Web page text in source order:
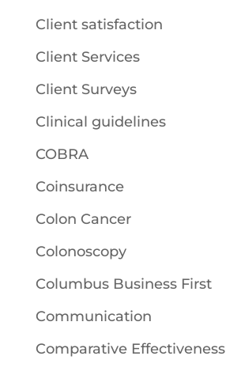
Client satisfaction
Client Services
Client Surveys
Clinical guidelines
COBRA
Coinsurance
Colon Cancer
Colonoscopy
Columbus Business First
Communication
Comparative Effectiveness